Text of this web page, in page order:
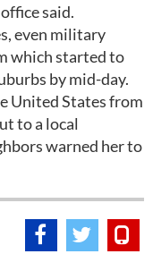
said.
even military
which started to
by mid-day.
United States from
to a local
warned her to